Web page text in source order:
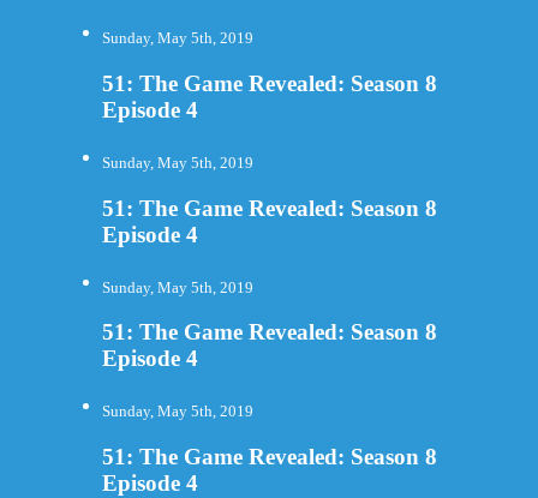
Sunday, May 5th, 2019
51: The Game Revealed: Season 8
Episode 4
Sunday, May 5th, 2019
51: The Game Revealed: Season 8
Episode 4
Sunday, May 5th, 2019
51: The Game Revealed: Season 8
Episode 4
Sunday, May 5th, 2019
51: The Game Revealed: Season 8
Episode 4